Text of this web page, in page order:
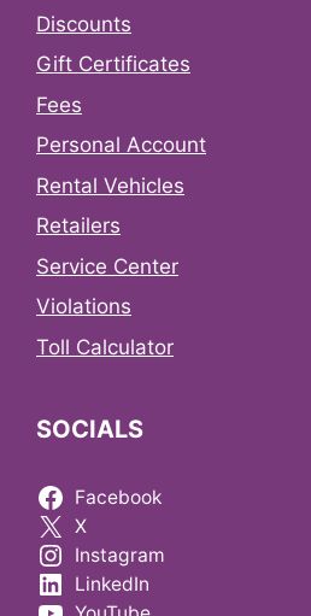
Discounts
Gift Certificates
Fees
Personal Account
Rental Vehicles
Retailers
Service Center
Violations
Toll Calculator
SOCIALS
Facebook
X
Instagram
LinkedIn